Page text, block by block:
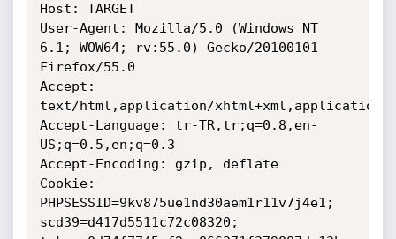
Host: TARGET
User-Agent: Mozilla/5.0 (Windows NT
6.1; WOW64; rv:55.0) Gecko/20100101
Firefox/55.0
Accept:
text/html,application/xhtml+xml,application/
Accept-Language: tr-TR,tr;q=0.8,en-
US;q=0.5,en;q=0.3
Accept-Encoding: gzip, deflate
Cookie:
PHPSESSID=9kv875ue1nd30aem1r11v7j4e1;
scd39=d417d5511c72c08320;